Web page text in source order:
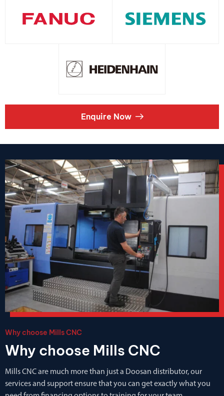
Enquire Now
Why choose Mills CNC
Why choose Mills CNC
Mills CNC are much more than just a Doosan distributor, our
services and support ensure that you can get exactly what you